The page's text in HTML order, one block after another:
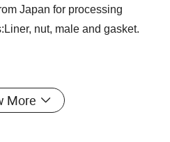
Japan for processing
nut, male and gasket.
More